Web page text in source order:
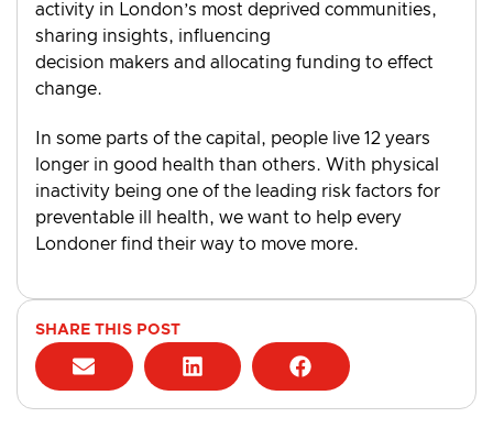
activity in London’s most deprived communities,
sharing insights, influencing
decision makers and allocating funding to effect
change.
In some parts of the capital, people live 12 years
longer in good health than others. With physical
inactivity being one of the leading risk factors for
preventable ill health, we want to help every
Londoner find their way to move more.
SHARE THIS POST